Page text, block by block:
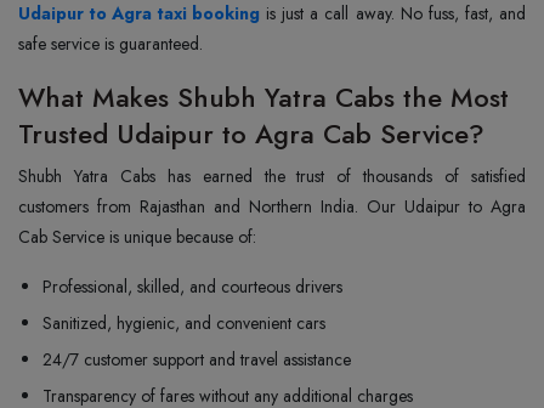
Udaipur to Agra taxi booking is just a call away. No fuss, fast, and
safe service is guaranteed.
What Makes Shubh Yatra Cabs the Most
Trusted Udaipur to Agra Cab Service?
Shubh Yatra Cabs has earned the trust of thousands of satisfied
customers from Rajasthan and Northern India. Our Udaipur to Agra
Cab Service is unique because of:
Professional, skilled, and courteous drivers
Sanitized, hygienic, and convenient cars
24/7 customer support and travel assistance
Transparency of fares without any additional charges